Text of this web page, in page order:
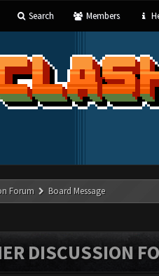
Search Members
Forum Board Message
DISCUSSION